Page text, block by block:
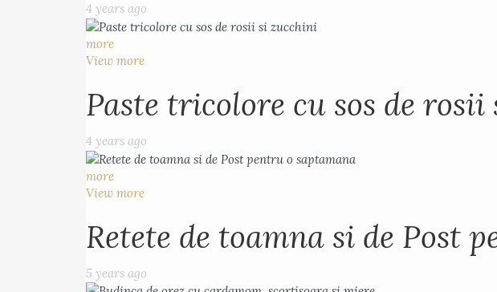
4 years ago
more
View more
Paste tricolore cu sos de
4 years ago
more
View more
Retete de toamna si de Post
5 years ago